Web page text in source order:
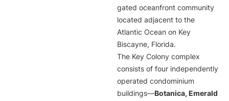
gated oceanfront community
located adjacent to the
Atlantic Ocean on Key
Biscayne, Florida.
The Key Colony complex
consists of four independently
operated condominium
buildings—Botanica, Emerald